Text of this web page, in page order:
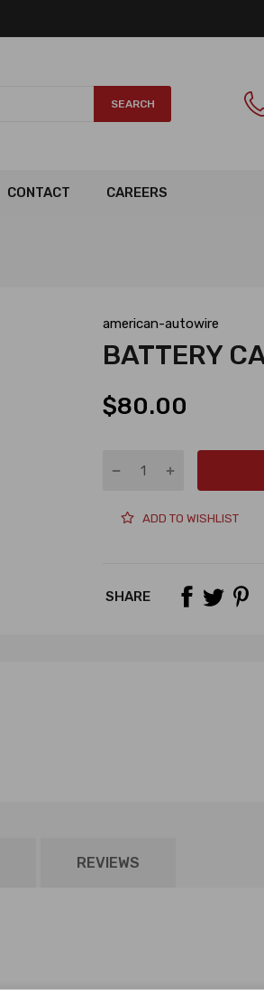
SEARCH
CONTACT CAREERS
american-autowire
BATTERY
$80.00
ADD TO WISHLIST
SHARE
REVIEWS